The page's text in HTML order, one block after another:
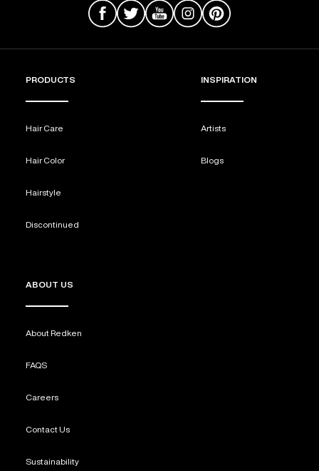
PRODUCTS
Hair Care
Hair Color
Hairstyle
Discontinued
INSPIRATION
Artists
Blogs
ABOUT US
About Redken
FAQS
Careers
Contact Us
Sustainability